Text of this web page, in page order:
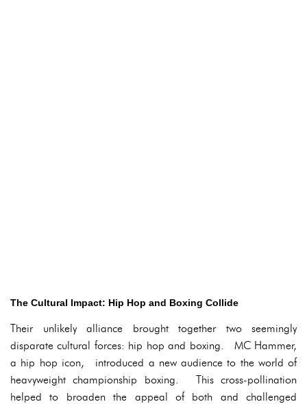
The Cultural Impact: Hip Hop and Boxing Collide
Their unlikely alliance brought together two seemingly
disparate cultural forces: hip hop and boxing. MC Hammer,
a hip hop icon, introduced a new audience to the world of
heavyweight championship boxing. This cross-pollination
helped to broaden the appeal of both and challenged